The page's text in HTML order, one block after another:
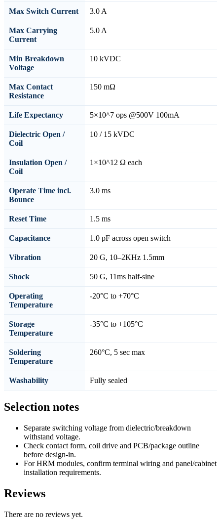
Max Switch Current 3.0 A
Max Carrying
Current
5.0 A
Min Breakdown
Voltage
10 kVDC
Max Contact
Resistance
150 mΩ
Life Expectancy 5×10^7 ops @500V 100mA
Dielectric Open /
Coil
10 / 15 kVDC
Insulation Open /
Coil
1×10^12 Ω each
Operate Time incl.
Bounce
3.0 ms
Reset Time 1.5 ms
Capacitance 1.0 pF across open switch
Vibration 20 G, 10–2KHz 1.5mm
Shock 50 G, 11ms half-sine
Operating
Temperature
-20°C to +70°C
Storage
Temperature
-35°C to +105°C
Soldering
Temperature
260°C, 5 sec max
Washability Fully sealed
Selection notes
Separate switching voltage from dielectric/breakdown
withstand voltage.
Check contact form, coil drive and PCB/package outline
before design-in.
For HRM modules, confirm terminal wiring and panel/cabinet
installation requirements.
Reviews
There are no reviews yet.